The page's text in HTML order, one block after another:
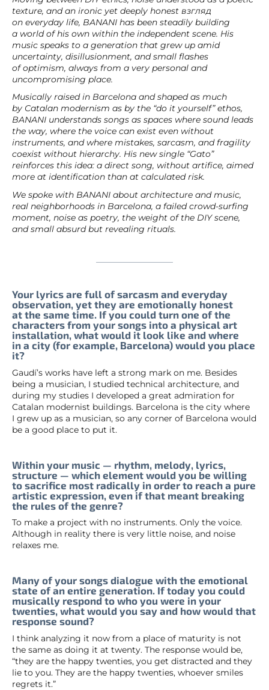
texture, and an ironic yet deeply honest взгляд
on everyday life, BANANI has been steadily building
a world of his own within the independent scene. His
music speaks to a generation that grew up amid
uncertainty, disillusionment, and small flashes
of optimism, always from a very personal and
uncompromising place.
Musically raised in Barcelona and shaped as much
by Catalan modernism as by the “do it yourself” ethos,
BANANI understands songs as spaces where sound leads
the way, where the voice can exist even without
instruments, and where mistakes, sarcasm, and fragility
coexist without hierarchy. His new single “Gato”
reinforces this idea: a direct song, without artifice, aimed
more at identification than at calculated risk.
We spoke with BANANI about architecture and music,
real neighborhoods in Barcelona, a failed crowd-surfing
moment, noise as poetry, the weight of the DIY scene,
and small absurd but revealing rituals.
Your lyrics are full of sarcasm and everyday
observation, yet they are emotionally honest
at the same time. If you could turn one of the
characters from your songs into a physical art
installation, what would it look like and where
in a city (for example, Barcelona) would you place
it?
Gaudí’s works have left a strong mark on me. Besides
being a musician, I studied technical architecture, and
during my studies I developed a great admiration for
Catalan modernist buildings. Barcelona is the city where
I grew up as a musician, so any corner of Barcelona would
be a good place to put it.
Within your music — rhythm, melody, lyrics,
structure — which element would you be willing
to sacrifice most radically in order to reach a pure
artistic expression, even if that meant breaking
the rules of the genre?
To make a project with no instruments. Only the voice.
Although in reality there is very little noise, and noise
relaxes me.
Many of your songs dialogue with the emotional
state of an entire generation. If today you could
musically respond to who you were in your
twenties, what would you say and how would that
response sound?
I think analyzing it now from a place of maturity is not
the same as doing it at twenty. The response would be,
“they are the happy twenties, you get distracted and they
lie to you. They are the happy twenties, whoever smiles
regrets it.”